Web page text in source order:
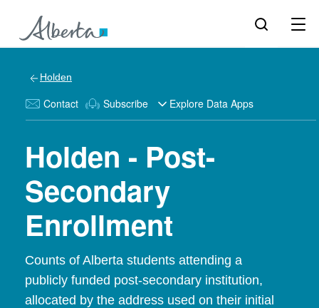
Holden
Contact Subscribe Explore Data Apps
Holden - Post-
Secondary
Enrollment
Counts of Alberta students attending a
publicly funded post-secondary institution,
allocated by the address used on their initial